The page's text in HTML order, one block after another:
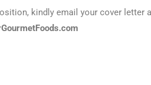
kindly email your cover letter